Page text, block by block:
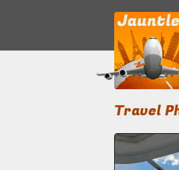
Travel